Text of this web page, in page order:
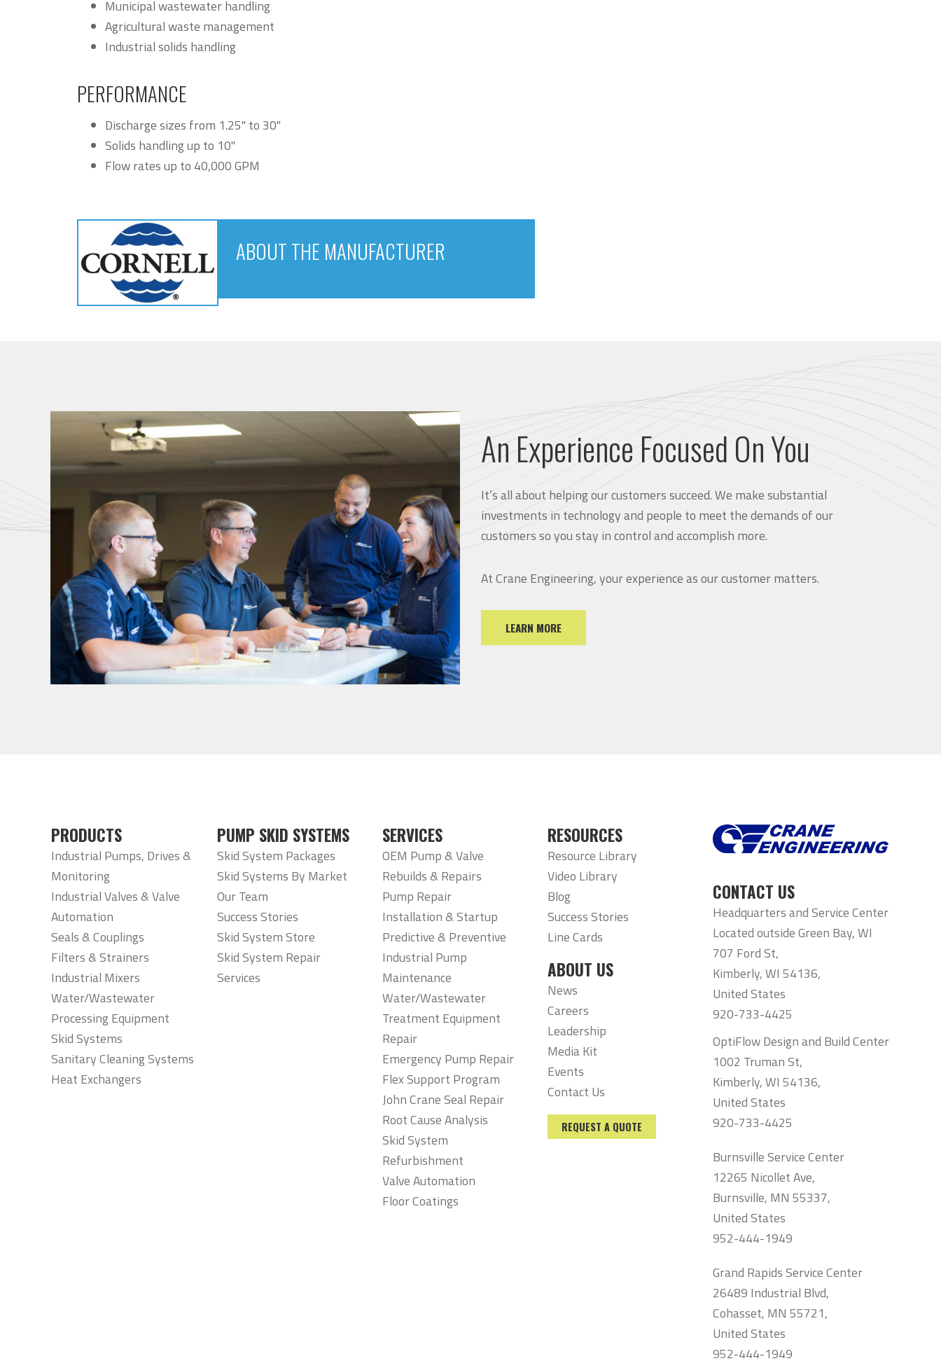
Municipal wastewater handling
Agricultural waste management
Industrial solids handling
PERFORMANCE
Discharge sizes from 1.25" to 30"
Solids handling up to 10"
Flow rates up to 40,000 GPM
ABOUT THE MANUFACTURER
An Experience Focused On You
It’s all about helping our customers succeed. We make substantial
investments in technology and people to meet the demands of our
customers so you stay in control and accomplish more.
At Crane Engineering, your experience as our customer matters.
LEARN MORE
PRODUCTS
Industrial Pumps, Drives &
Monitoring
Industrial Valves & Valve
Automation
Seals & Couplings
Filters & Strainers
Industrial Mixers
Water/Wastewater
Processing Equipment
Skid Systems
Sanitary Cleaning Systems
Heat Exchangers
PUMP SKID SYSTEMS
Skid System Packages
Skid Systems By Market
Our Team
Success Stories
Skid System Store
Skid System Repair
Services
SERVICES
OEM Pump & Valve
Rebuilds & Repairs
Pump Repair
Installation & Startup
Predictive & Preventive
Industrial Pump
Maintenance
Water/Wastewater
Treatment Equipment
Repair
Emergency Pump Repair
Flex Support Program
John Crane Seal Repair
Root Cause Analysis
Skid System
Refurbishment
Valve Automation
Floor Coatings
RESOURCES
Resource Library
Video Library
Blog
Success Stories
Line Cards
ABOUT US
News
Careers
Leadership
Media Kit
Events
Contact Us
REQUEST A QUOTE
CONTACT US
Headquarters and Service Center
Located outside Green Bay, WI
707 Ford St,
Kimberly, WI 54136,
United States
920-733-4425
OptiFlow Design and Build Center
1002 Truman St,
Kimberly, WI 54136,
United States
920-733-4425
Burnsville Service Center
12265 Nicollet Ave,
Burnsville, MN 55337,
United States
952-444-1949
Grand Rapids Service Center
26489 Industrial Blvd,
Cohasset, MN 55721,
United States
952-444-1949